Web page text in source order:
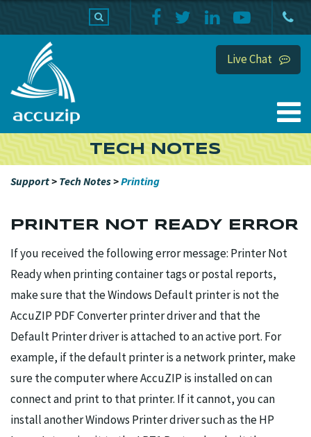
Live Chat
TECH NOTES
Support> Tech Notes>Printing
PRINTER NOT READY ERROR
If you received the following error message: Printer Not
Ready when printing container tags or postal reports,
make sure that the Windows Default printer is not the
AccuZIP PDF Converter printer driver and that the
Default Printer driver is attached to an active port. For
example, if the default printer is a network printer, make
sure the computer where AccuZIP is installed on can
connect and print to that printer. If it cannot, you can
install another Windows Printer driver such as the HP
PRODUCTS HOME